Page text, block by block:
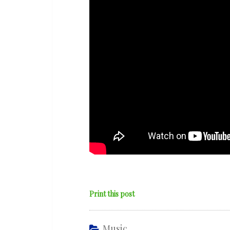
Print this post